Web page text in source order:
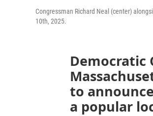
Congressman Richard Neal (center)
10th, 2025.
Democratic
to
a popular